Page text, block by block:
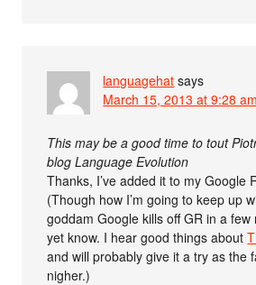
languagehat says
March 15, 2013 at 9:28 am
This may be a good time to tout
blog Language Evolution
Thanks, I’ve added it to my Google
(Though how I’m going to keep up
goddam Google kills off GR in a few
yet know. I hear good things about
and will probably give it a try as the
nigher.)